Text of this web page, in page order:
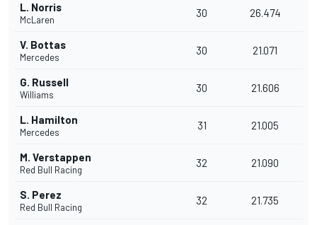
L. Norris
McLaren
30 26.474
V. Bottas
Mercedes
30 21.071
G. Russell
Williams
30 21.606
L. Hamilton
Mercedes
31 21.005
M. Verstappen
Red Bull Racing
32 21.090
S. Perez
Red Bull Racing
32 21.735